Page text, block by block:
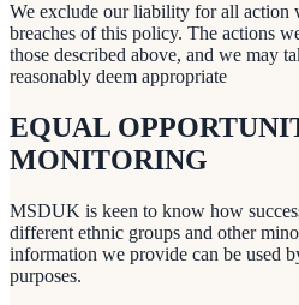
We exclude our liability for all action
breaches of this policy. The actions
those described above, and we may
reasonably deem appropriate
EQUAL
MONITORING
MSDUK is keen to know how
different ethnic groups and other
information we provide can be used
purposes.